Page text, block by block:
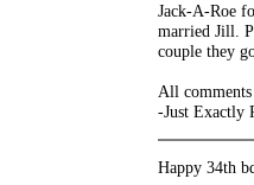
Jack-A-Roe
married Jill.
couple they
All
-Just Exactly
Happy 34th